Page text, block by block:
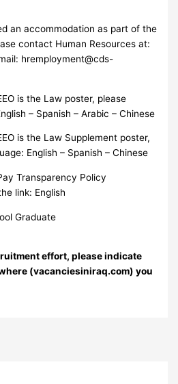
an accommodation as part of the
contact Human Resources at:
hremployment@cds-
is the Law poster, please
– Spanish – Arabic – Chinese
is the Law Supplement poster,
English – Spanish – Chinese
Transparency Policy
link: English
Graduate
effort, please indicate
(vacanciesiniraq.com) you